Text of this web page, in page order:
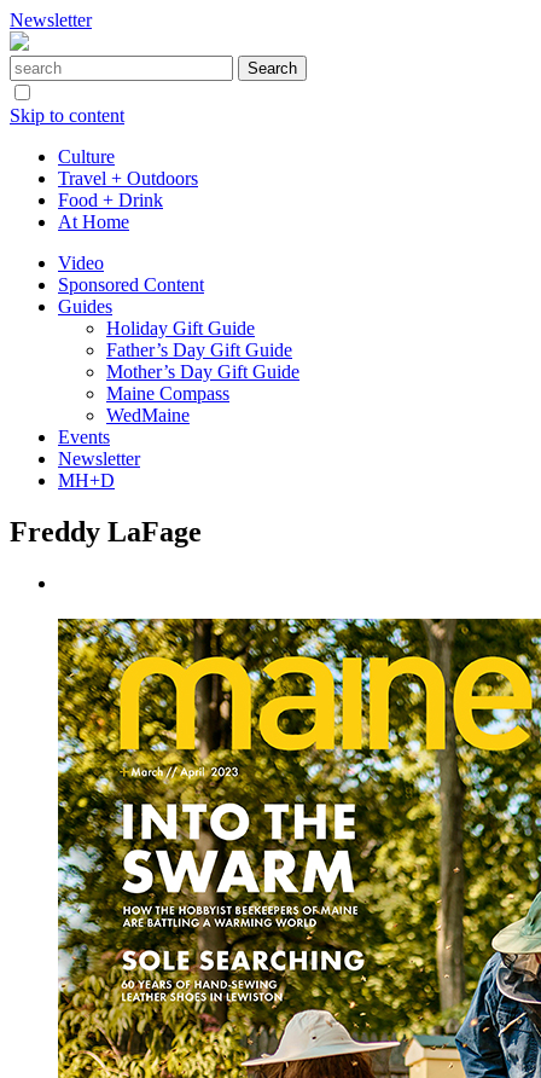
Newsletter
Skip to content
Culture
Travel + Outdoors
Food + Drink
At Home
Video
Sponsored Content
Guides
Holiday Gift Guide
Father’s Day Gift Guide
Mother’s Day Gift Guide
Maine Compass
WedMaine
Events
Newsletter
MH+D
Freddy LaFage